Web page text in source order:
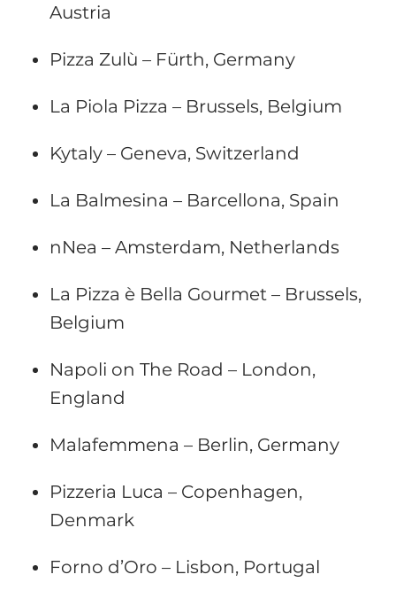
Austria
Pizza Zulù – Fürth, Germany
La Piola Pizza – Brussels, Belgium
Kytaly – Geneva, Switzerland
La Balmesina – Barcellona, Spain
nNea – Amsterdam, Netherlands
La Pizza è Bella Gourmet – Brussels,
Belgium
Napoli on The Road – London,
England
Malafemmena – Berlin, Germany
Pizzeria Luca – Copenhagen,
Denmark
Forno d’Oro – Lisbon, Portugal